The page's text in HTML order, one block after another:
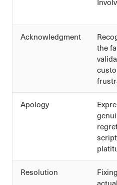
Acknowledgment
the
Apology
Resolution
actual